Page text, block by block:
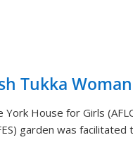
Tukka Woman
House for Girls
garden was facilitated